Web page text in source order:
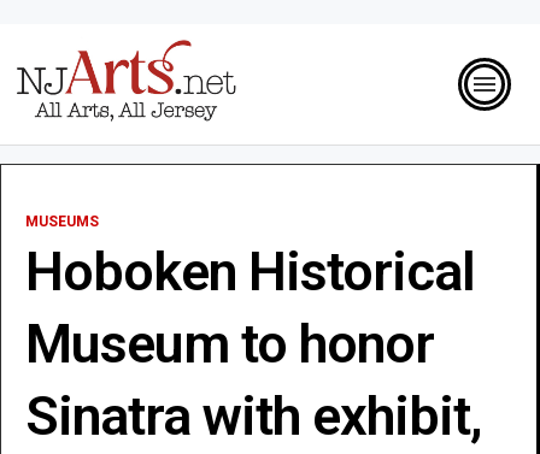
MUSEUMS
Hoboken Historical
Museum to honor
Sinatra with exhibit,